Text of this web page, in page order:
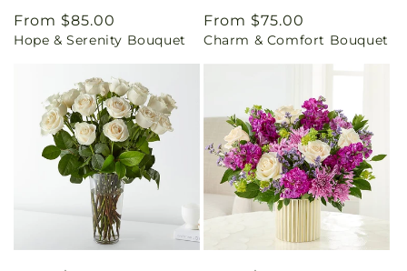
Regular
price
From $85.00
Hope & Serenity Bouquet
Regular
price
From $75.00
Charm & Comfort Bouquet